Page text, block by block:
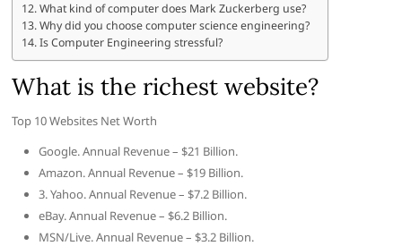
What kind of computer does Mark Zuckerberg use?
Why did you choose computer science engineering?
Is Computer Engineering stressful?
What is the richest website?
Top 10 Websites Net Worth
Google. Annual Revenue – $21 Billion.
Amazon. Annual Revenue – $19 Billion.
3. Yahoo. Annual Revenue – $7.2 Billion.
eBay. Annual Revenue – $6.2 Billion.
MSN/Live. Annual Revenue – $3.2 Billion.